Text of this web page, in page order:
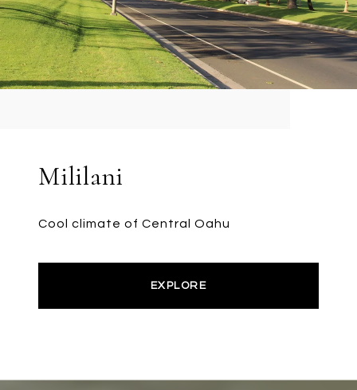
Mililani
Cool climate of Central Oahu
EXPLORE